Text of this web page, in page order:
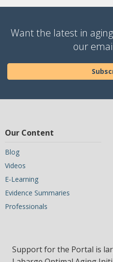
Want the latest in
our
Our Content
Blog
Videos
E-Learning
Evidence Summaries
Professionals
Support for the Portal is